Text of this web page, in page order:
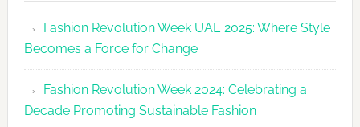
UAE
Fashion
Fashion Revolution Week UAE 2025: Where Style
Becomes a Force for Change
Fashion Revolution Week 2024: Celebrating a
Decade Promoting Sustainable Fashion